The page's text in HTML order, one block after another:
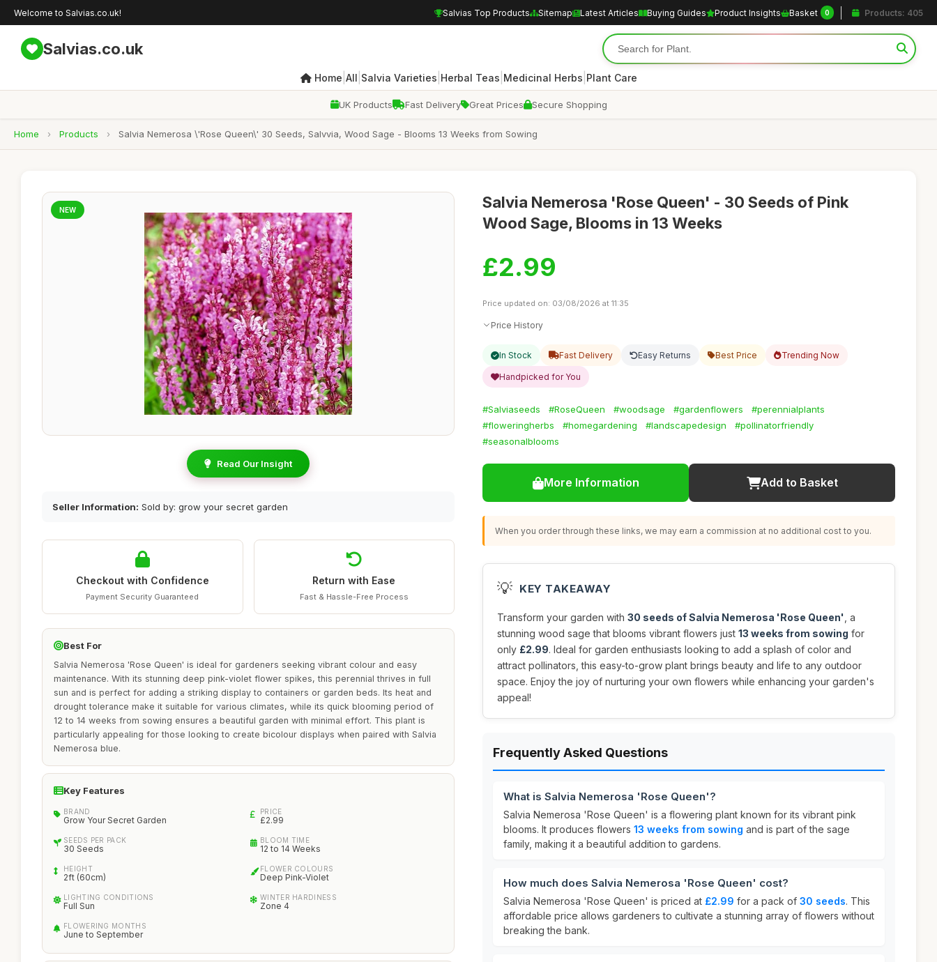
Welcome to Salvias.co.uk! Salvias Top Products Sitemap Latest Articles Buying Guides Product Insights Basket 0 Products: 405
Salvias.co.uk
Home All Salvia Varieties Herbal Teas Medicinal Herbs Plant Care
UK Products Fast Delivery Great Prices Secure Shopping
Home › Products › Salvia Nemerosa \'Rose Queen\' 30 Seeds, Salvvia, Wood Sage - Blooms 13 Weeks from Sowing
NEW
Read Our Insight
Seller Information: Sold by: grow your secret garden
Checkout with Confidence
Payment Security Guaranteed
Return with Ease
Fast & Hassle-Free Process
Best For
Salvia Nemerosa 'Rose Queen' is ideal for gardeners seeking vibrant colour and easy
maintenance. With its stunning deep pink-violet flower spikes, this perennial thrives in full
sun and is perfect for adding a striking display to containers or garden beds. Its heat and
drought tolerance make it suitable for various climates, while its quick blooming period of
12 to 14 weeks from sowing ensures a beautiful garden with minimal effort. This plant is
particularly appealing for those looking to create bicolour displays when paired with Salvia
Nemerosa blue.
Key Features
BRAND
Grow Your Secret Garden
PRICE
£2.99
SEEDS PER PACK
30 Seeds
BLOOM TIME
12 to 14 Weeks
HEIGHT
2ft (60cm)
FLOWER COLOURS
Deep Pink-Violet
LIGHTING CONDITIONS
Full Sun
WINTER HARDINESS
Zone 4
FLOWERING MONTHS
June to September
Salvia Nemerosa 'Rose Queen' - 30 Seeds of Pink
Wood Sage, Blooms in 13 Weeks
£2.99
Price updated on: 03/08/2026 at 11:35
Price History
In Stock Fast Delivery Easy Returns Best Price Trending Now
Handpicked for You
#Salviaseeds #RoseQueen #woodsage #gardenflowers
#perennialplants
#floweringherbs
#homegardening #landscapedesign
#pollinatorfriendly
#seasonalblooms
More Information Add to Basket
When you order through these links, we may earn a commission at no additional cost to you.
💡 KEY TAKEAWAY
Transform your garden with 30 seeds of Salvia Nemerosa 'Rose Queen' , a
stunning wood sage that blooms vibrant flowers just 13 weeks from sowing for
only £2.99. Ideal for garden enthusiasts looking to add a splash of color and
attract pollinators, this easy-to-grow plant brings beauty and life to any outdoor
space. Enjoy the joy of nurturing your own flowers while enhancing your garden's
appeal!
Frequently Asked Questions
What is Salvia Nemerosa 'Rose Queen'?
Salvia Nemerosa 'Rose Queen' is a flowering plant known for its vibrant pink
blooms. It produces flowers 13 weeks from sowing and is part of the sage
family, making it a beautiful addition to gardens.
How much does Salvia Nemerosa 'Rose Queen' cost?
Salvia Nemerosa 'Rose Queen' is priced at £2.99 for a pack of 30 seeds. This
affordable price allows gardeners to cultivate a stunning array of flowers without
breaking the bank.